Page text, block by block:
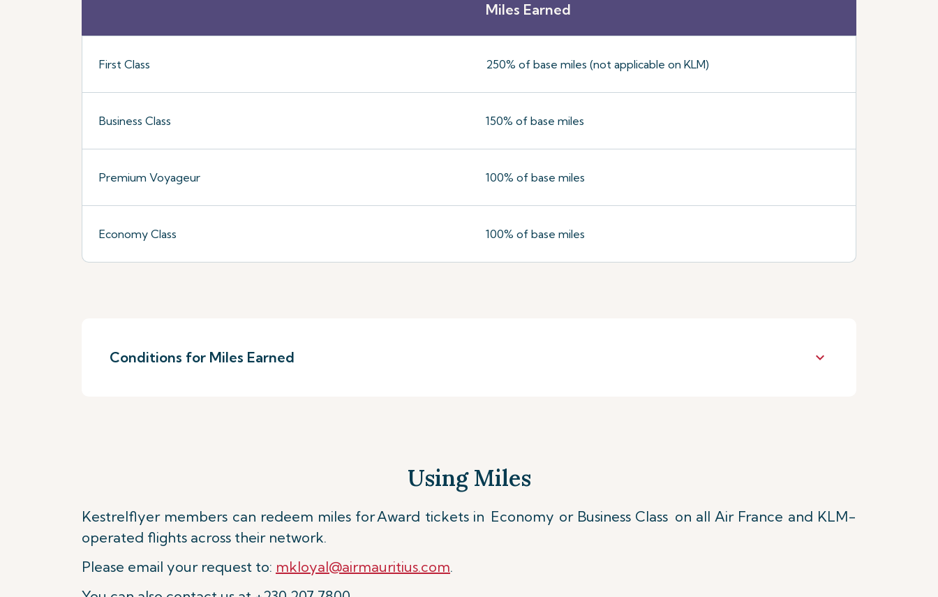
Miles Earned
First Class 250% of base miles (not applicable on KLM)
Business Class 150% of base miles
Premium Voyageur 100% of base miles
Economy Class 100% of base miles
Conditions for Miles Earned keyboard_arrow_down
Using Miles
Kestrelflyer members can redeem miles forAward tickets in Economy or Business Class on all Air France and KLM-
operated flights across their network.
Please email your request to: mkloyal@airmauritius.com.